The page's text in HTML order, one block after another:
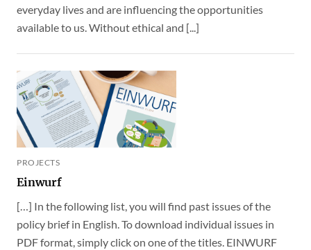
everyday lives and are influencing the opportunities
available to us. Without ethical and [...]
PROJECTS
Einwurf
[…] In the following list, you will find past issues of the
policy brief in English. To download individual issues in
PDF format, simply click on one of the titles. EINWURF